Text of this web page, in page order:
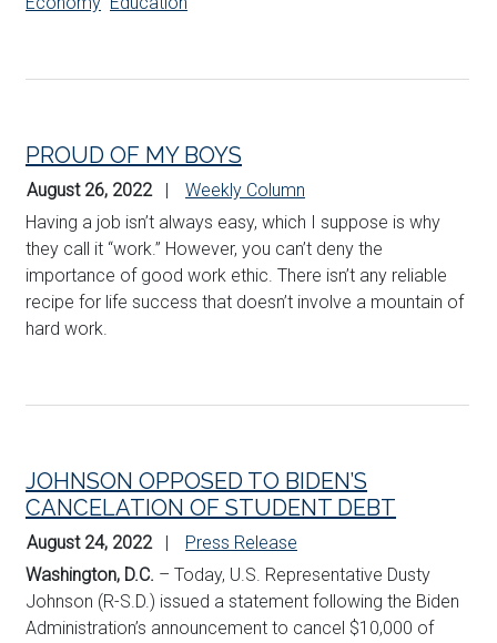
PROUD OF MY BOYS
August 26, 2022
Weekly Column
Having a job isn’t always easy, which I suppose is why
they call it “work.” However, you can’t deny the
importance of good work ethic. There isn’t any reliable
recipe for life success that doesn’t involve a mountain of
hard work.
JOHNSON OPPOSED TO BIDEN’S
CANCELATION OF STUDENT DEBT
August 24, 2022
Press Release
Washington, D.C. – Today, U.S. Representative Dusty
Johnson (R-S.D.) issued a statement following the Biden
Administration’s announcement to cancel $10,000 of